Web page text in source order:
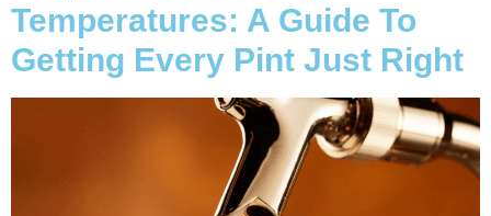
Temperatures: A Guide To
Getting Every Pint Just Right